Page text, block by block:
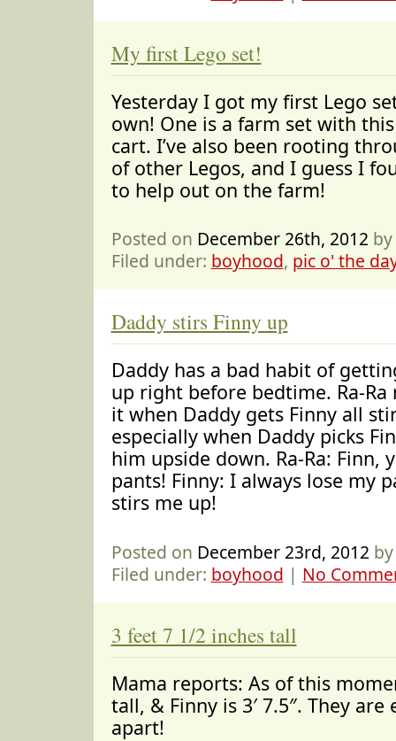
My first Lego set!
Yesterday I got my first Lego
own! One is a farm set with
cart. I’ve also been rooting
of other Legos, and I guess I
to help out on the farm!
Posted on December 26th, 2012
Filed under: boyhood, pic o' the
Daddy stirs Finny up
Daddy has a bad habit of
up right before bedtime. Ra-Ra
it when Daddy gets Finny all
especially when Daddy picks
him upside down. Ra-Ra: Finn,
pants! Finny: I always lose my
stirs me up!
Posted on December 23rd, 2012
Filed under: boyhood | No
3 feet 7 1/2 inches tall
Mama reports: As of this
tall, & Finny is 3′ 7.5″. They
apart!